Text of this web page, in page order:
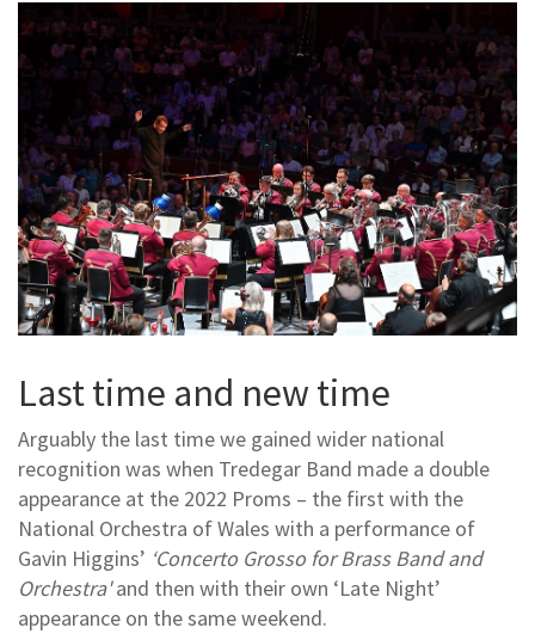
Last time and new time
Arguably the last time we gained wider national
recognition was when Tredegar Band made a double
appearance at the 2022 Proms – the first with the
National Orchestra of Wales with a performance of
Gavin Higgins’ ‘Concerto Grosso for Brass Band and
Orchestra'and then with their own ‘Late Night’
appearance on the same weekend.